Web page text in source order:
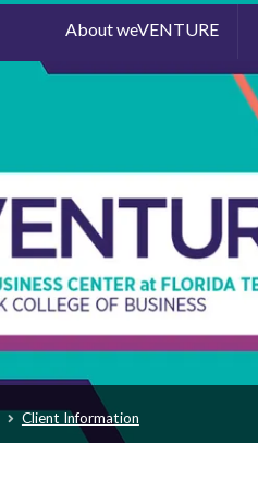
About weVENTURE
Client Information